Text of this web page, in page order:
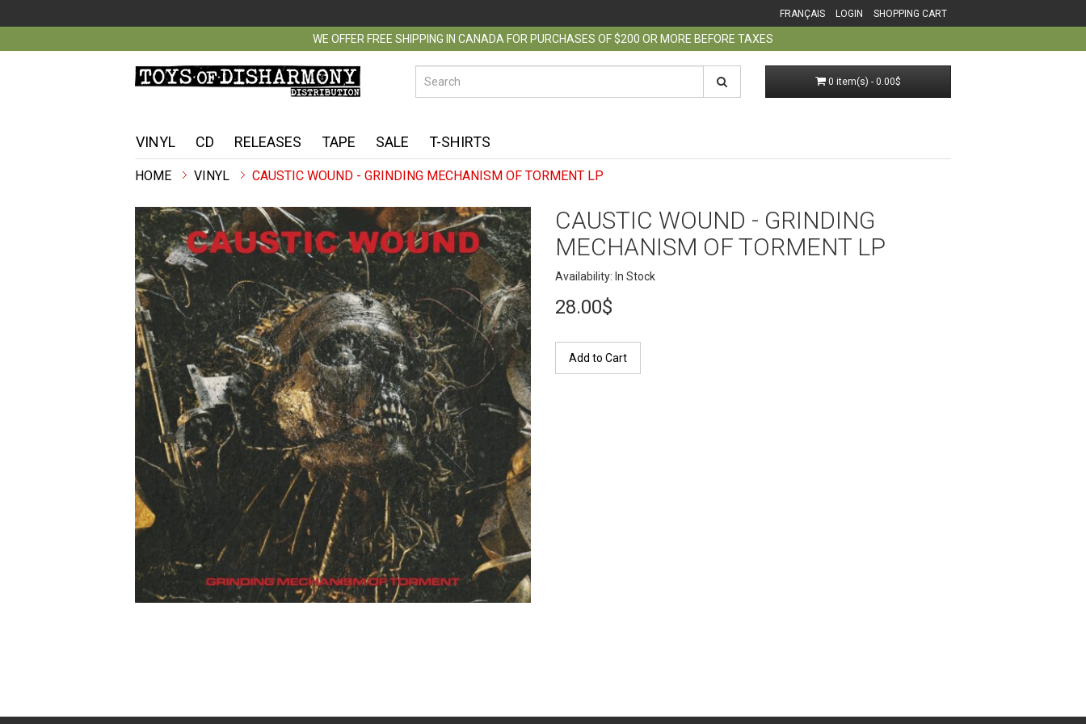
FRANÇAIS LOGIN SHOPPING CART
WE OFFER FREE SHIPPING IN CANADA FOR PURCHASES OF $200 OR MORE BEFORE TAXES
0 item(s) - 0.00$
VINYL CD RELEASES TAPE SALE T-SHIRTS
VINYL CAUSTIC WOUND - GRINDING MECHANISM OF TORMENT LP
CAUSTIC WOUND - GRINDING
MECHANISM OF TORMENT LP
Availability: In Stock
28.00$
Add to Cart